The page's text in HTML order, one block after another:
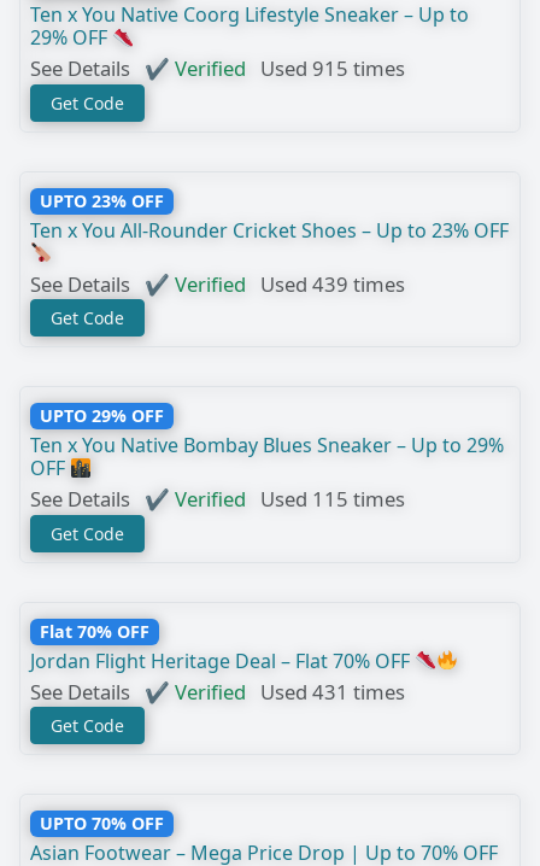
Ten x You Native Coorg Lifestyle Sneaker – Up to
29% OFF
See Details ✔ Verified Used 915 times
Get Code
UPTO 23% OFF
Ten x You All-Rounder Cricket Shoes – Up to 23% OFF
See Details ✔ Verified Used 439 times
Get Code
UPTO 29% OFF
Ten x You Native Bombay Blues Sneaker – Up to 29%
OFF
See Details ✔ Verified Used 115 times
Get Code
Flat 70% OFF
Jordan Flight Heritage Deal – Flat 70% OFF
See Details ✔ Verified Used 431 times
Get Code
UPTO 70% OFF
Asian Footwear – Mega Price Drop | Up to 70% OFF